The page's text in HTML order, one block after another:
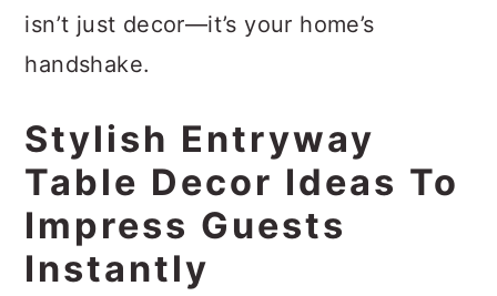
isn’t just decor—it’s your home’s
handshake.
Stylish Entryway
Table Decor Ideas To
Impress Guests
Instantly